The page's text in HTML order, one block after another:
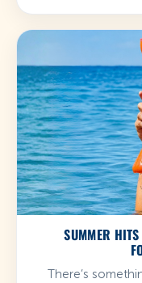
SUMMER HITS
There’s